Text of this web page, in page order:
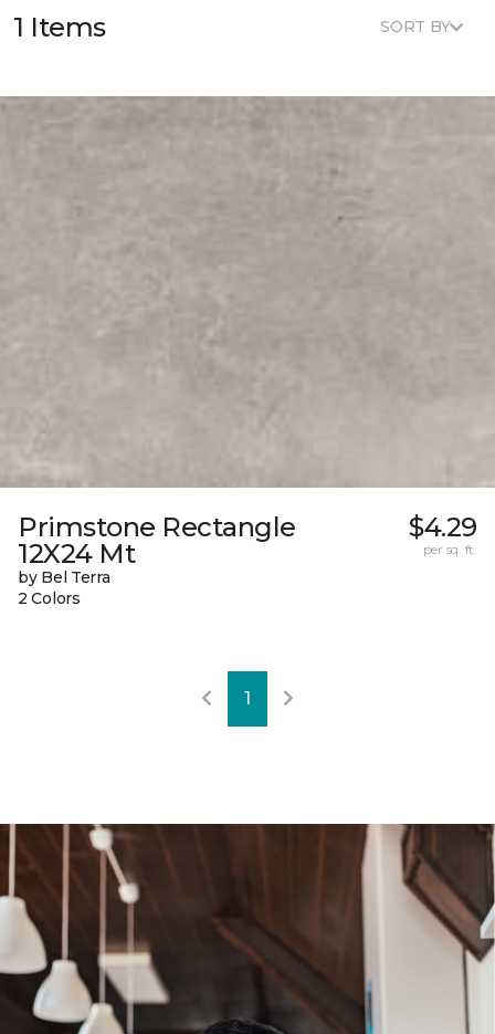
1 Items SORT BY
Primstone Rectangle
12X24 Mt
by Bel Terra
2 Colors
$4.29
per sq. ft.
1